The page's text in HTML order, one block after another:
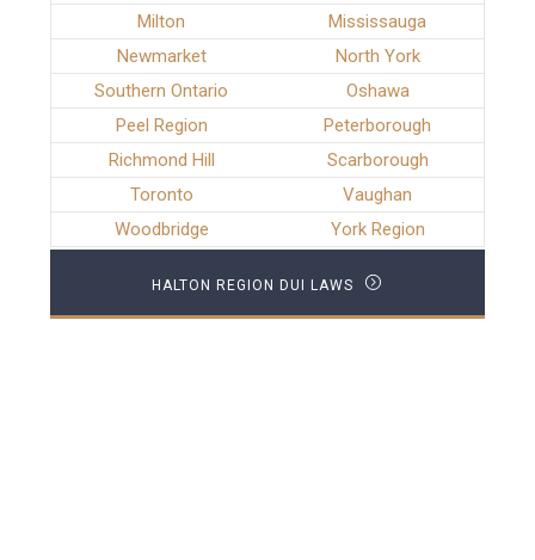
Milton
Mississauga
Newmarket
North York
Southern Ontario
Oshawa
Peel Region
Peterborough
Richmond Hill
Scarborough
Toronto
Vaughan
Woodbridge
York Region
HALTON REGION DUI LAWS